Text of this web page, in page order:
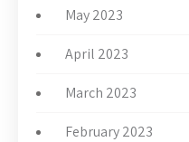
May 2023
April 2023
March 2023
February 2023